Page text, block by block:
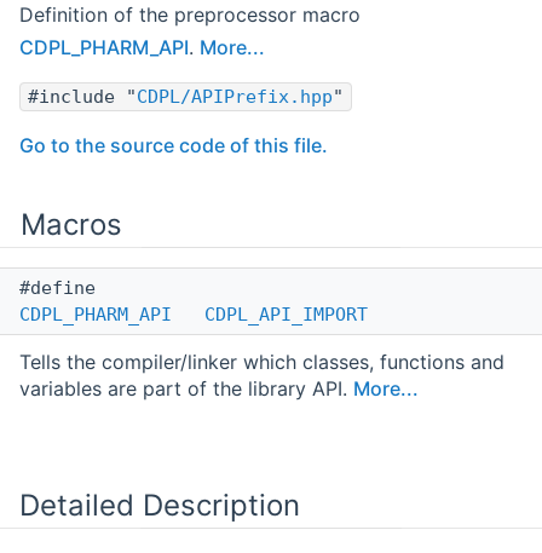
Definition of the preprocessor macro
CDPL_PHARM_API. More...
#include "CDPL/APIPrefix.hpp"
Go to the source code of this file.
Macros
#define
CDPL_PHARM_API
CDPL_API_IMPORT
Tells the compiler/linker which classes, functions and
variables are part of the library API. More...
Detailed Description